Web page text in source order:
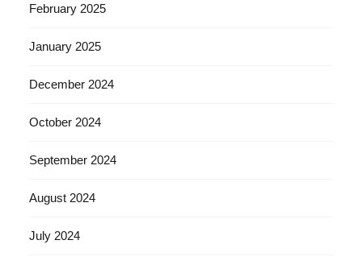
February 2025
January 2025
December 2024
October 2024
September 2024
August 2024
July 2024